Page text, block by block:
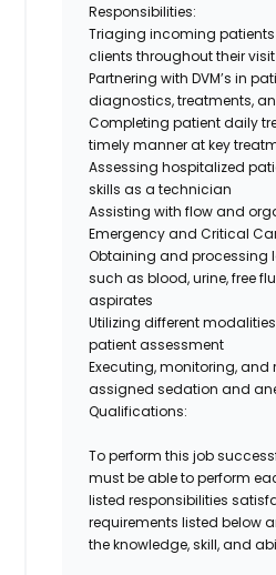
Responsibilities:
Triaging incoming
clients throughout their visit
Partnering with DVM’s in
diagnostics, treatments,
Completing patient daily
timely manner at key
Assessing hospitalized
skills as a technician
Assisting with flow and
Emergency and Critical
Obtaining and processing
such as blood, urine, free
aspirates
Utilizing different
patient assessment
Executing, monitoring, and
assigned sedation and
Qualifications:
To perform this job
must be able to perform
listed responsibilities
requirements listed below
the knowledge, skill, and